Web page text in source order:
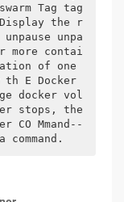
Tag tag
the r
unpa
more contai
of one
th E Docker
docker vol
stops, the
Mmand--